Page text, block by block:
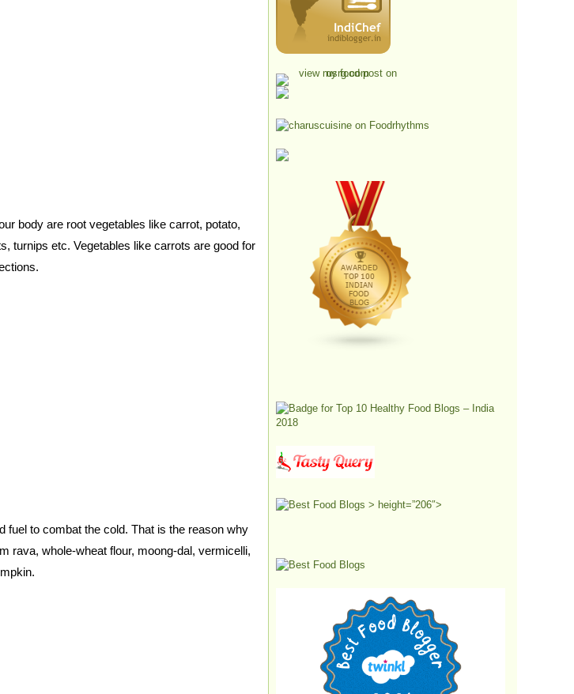
body are root vegetables like carrot, potato,
turnips etc. Vegetables like carrots are good for
fuel to combat the cold. That is the reason why
rava, whole-wheat flour, moong-dal, vermicelli,
> height=”206″>